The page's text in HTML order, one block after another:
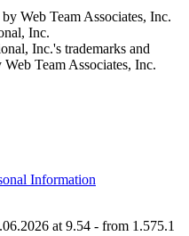
Web Team Associates, Inc.
Inc.
Inc.'s trademarks and
Team Associates, Inc.
Information
at 9.54 - from 1.575.1